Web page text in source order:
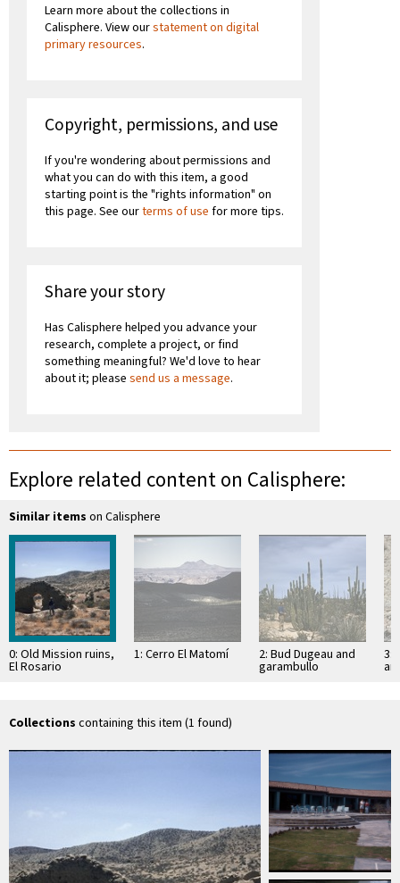
Learn more about the collections in
Calisphere. View ourstatement on digital
primary resources.
Copyright, permissions, and use
If you're wondering about permissions and
what you can do with this item, a good
starting point is the "rights information" on
this page. See ourterms of use for more tips.
Share your story
Has Calisphere helped you advance your
research, complete a project, or find
something meaningful? We'd love to hear
about it; please send us a message.
Explore related content on Calisphere:
Similar items on Calisphere
0: Old Mission ruins,
El Rosario
1: Cerro El Matomí 2: Bud Dugeau and
garambullo
(Lophocereus
3:
Collections containing this item (1 found)